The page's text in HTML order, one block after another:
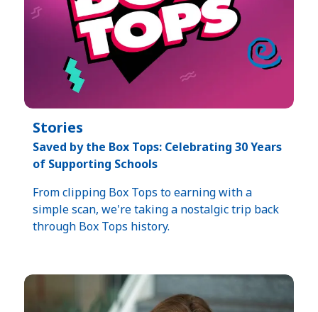
Stories
Saved by the Box Tops: Celebrating 30 Years
of Supporting Schools​
From clipping Box Tops to earning with a
simple scan, we're taking a nostalgic trip back
through Box Tops history.